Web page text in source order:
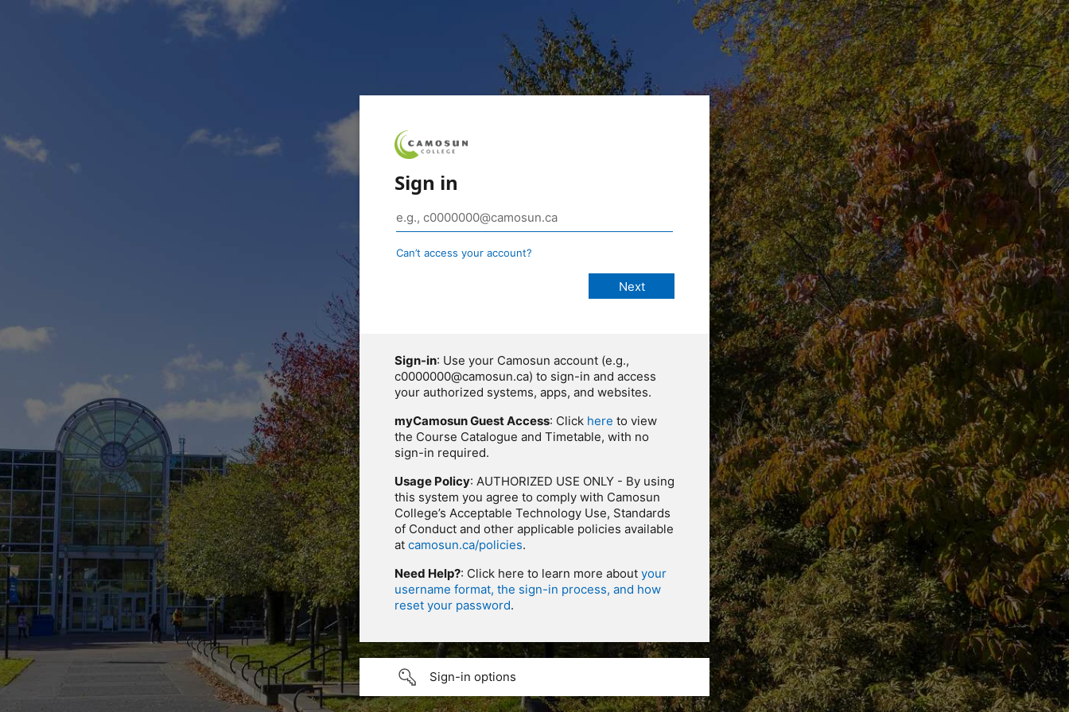
Sign in
Can’t access your account?
Sign-in: Use your Camosun account (e.g.,
c0000000@camosun.ca) to sign-in and access
your authorized systems, apps, and websites.
myCamosun Guest Access: Click here to view
the Course Catalogue and Timetable, with no
sign-in required.
Usage Policy: AUTHORIZED USE ONLY - By using
this system you agree to comply with Camosun
College’s Acceptable Technology Use, Standards
of Conduct and other applicable policies available
at camosun.ca/policies.
Need Help?: Click here to learn more about your
username format, the sign-in process, and how
reset your password.
Sign-in options